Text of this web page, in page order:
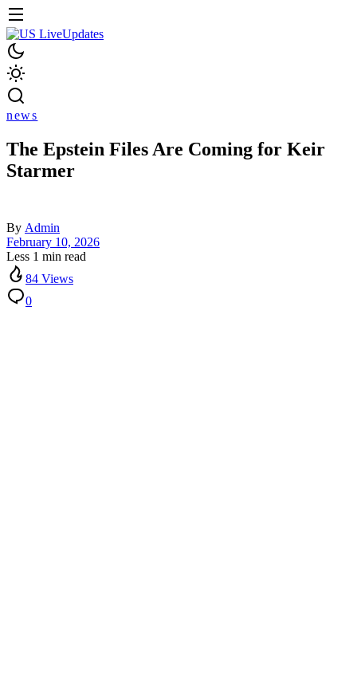
news
The Epstein Files Are Coming for Keir
Starmer
By Admin
February 10, 2026
Less 1 min read
84 Views
0